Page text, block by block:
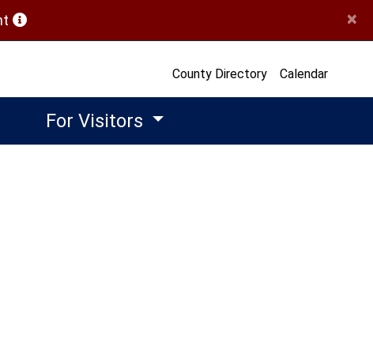
(opens in a new window) ×
County Directory Calendar
For Visitors